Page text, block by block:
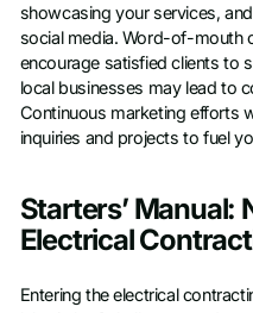
showcasing your services,
social media. Word-of-mouth
encourage satisfied clients to
local businesses may lead to
Continuous marketing efforts
inquiries and projects to fuel
Starters’ Manual:
Electrical
Entering the electrical